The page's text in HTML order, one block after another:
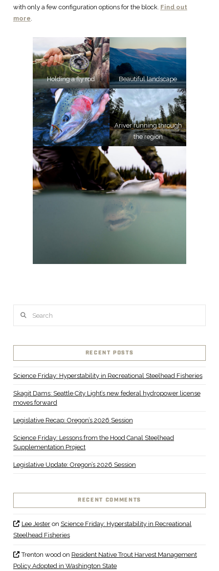
with only a few configuration options for the block. Find out
more
Holding a fly rod Beautiful landscape
Ariver running through
the region
RECENT POSTS
Science Friday: Hyperstability in Recreational Steelhead Fisheries
Skagit Dams: Seattle City Light’s new federal hydropower license
moves forward
Legislative Recap: Oregon’s 2026 Session
Science Friday: Lessons from the Hood Canal Steelhead
Supplementation Project
Legislative Update: Oregon’s 2026 Session
RECENT COMMENTS
Lee Jesteron Science Friday: Hyperstability in Recreational
Steelhead Fisheries
Trenton woodon Resident Native Trout Harvest Management
Policy Adopted in Washington State